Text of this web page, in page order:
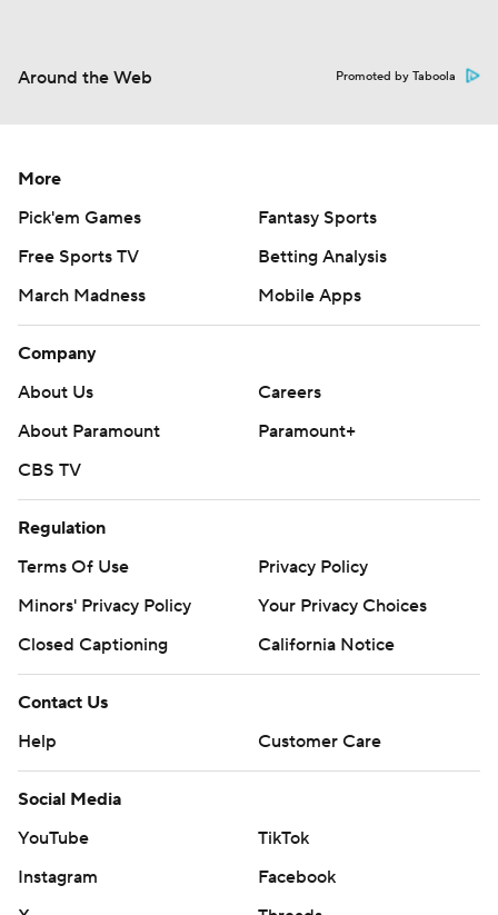
Around the Web Promoted by Taboola
More
Pick'em Games
Fantasy Sports
Free Sports TV
Betting Analysis
March Madness
Mobile Apps
Company
About Us
Careers
About Paramount
Paramount+
CBS TV
Regulation
Terms Of Use
Privacy Policy
Minors' Privacy Policy
Your Privacy Choices
Closed Captioning
California Notice
Contact Us
Help
Customer Care
Social Media
YouTube
TikTok
Instagram
Facebook